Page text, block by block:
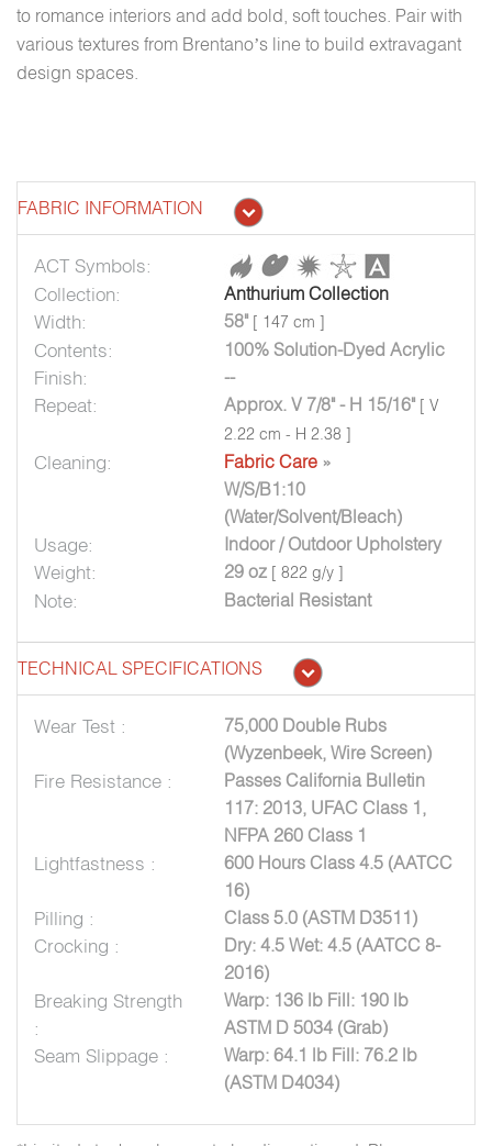
to romance interiors and add bold, soft touches. Pair with
various textures from Brentano’s line to build extravagant
design spaces.
FABRIC INFORMATION
ACT Symbols:
Collection:
Anthurium Collection
Width: 58" [ 147 cm ]
Contents: 100% Solution-Dyed Acrylic
Finish: --
Repeat: Approx. V 7/8" - H 15/16" [ V
2.22 cm - H 2.38 ]
Cleaning: Fabric Care »
W/S/B1:10
(Water/Solvent/Bleach)
Usage: Indoor / Outdoor Upholstery
Weight: 29 oz [ 822 g/y ]
Note: Bacterial Resistant
TECHNICAL SPECIFICATIONS
Wear Test :
75,000 Double Rubs
(Wyzenbeek, Wire Screen)
Fire Resistance :
Passes California Bulletin
117: 2013, UFAC Class 1,
NFPA 260 Class 1
Lightfastness :
600 Hours Class 4.5 (AATCC
16)
Pilling : Class 5.0 (ASTM D3511)
Crocking :
Dry: 4.5 Wet: 4.5 (AATCC 8-
2016)
Breaking Strength
:
Warp: 136 lb Fill: 190 lb
ASTM D 5034 (Grab)
Seam Slippage :
Warp: 64.1 lb Fill: 76.2 lb
(ASTM D4034)